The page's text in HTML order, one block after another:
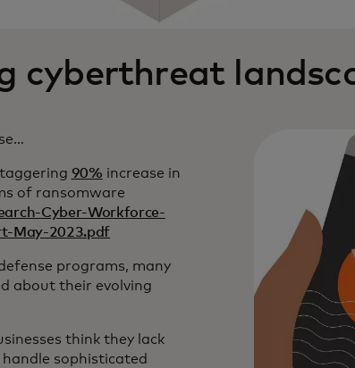
cyberthreat
90% increase in
of ransomware
Cyber-Workforce-
May-2023.pdf
programs, many
about their evolving
think they lack
sophisticated